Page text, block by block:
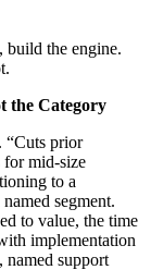
build the engine.
the Category
“Cuts prior
for mid-size
to a
segment.
to value, the time
implementation
named support